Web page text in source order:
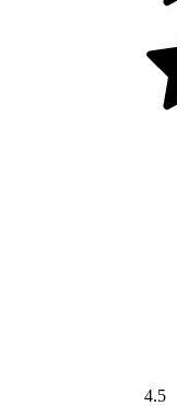
4.5